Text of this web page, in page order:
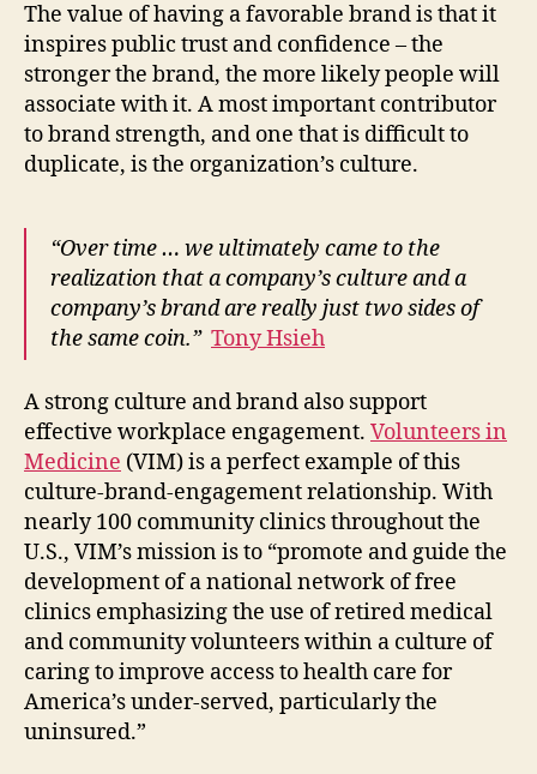
The value of having a favorable brand is that it
inspires public trust and confidence – the
stronger the brand, the more likely people will
associate with it. A most important contributor
to brand strength, and one that is difficult to
duplicate, is the organization’s culture.
“Over time … we ultimately came to the
realization that a company’s culture and a
company’s brand are really just two sides of
the same coin.” Tony Hsieh
A strong culture and brand also support
effective workplace engagement. Volunteers in
Medicine (VIM) is a perfect example of this
culture-brand-engagement relationship. With
nearly 100 community clinics throughout the
U.S., VIM’s mission is to “promote and guide the
development of a national network of free
clinics emphasizing the use of retired medical
and community volunteers within a culture of
caring to improve access to health care for
America’s under-served, particularly the
uninsured.”